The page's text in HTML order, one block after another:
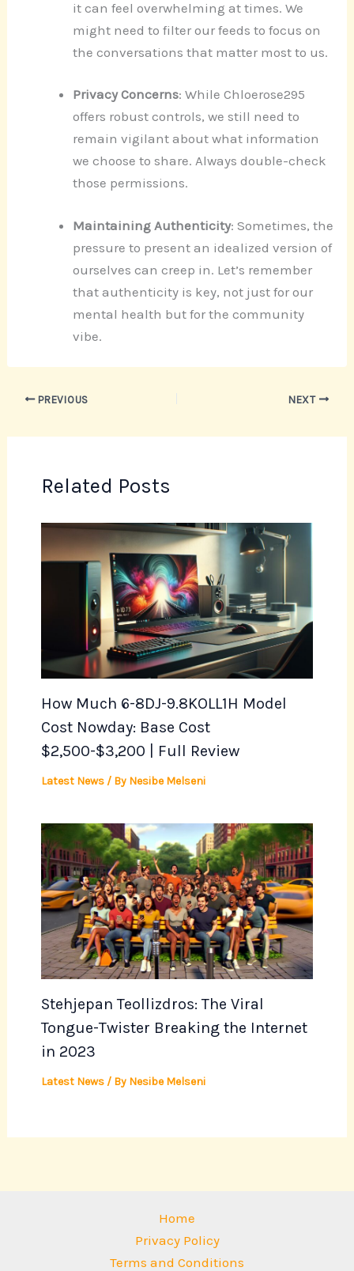
it can feel overwhelming at times. We
might need to filter our feeds to focus on
the conversations that matter most to us.
Privacy Concerns: While Chloerose295
offers robust controls, we still need to
remain vigilant about what information
we choose to share. Always double-check
those permissions.
Maintaining Authenticity: Sometimes, the
pressure to present an idealized version of
ourselves can creep in. Let’s remember
that authenticity is key, not just for our
mental health but for the community
vibe.
PREVIOUS NEXT
Related Posts
How Much 6-8DJ-9.8KOLL1H Model
Cost Nowday: Base Cost
$2,500-$3,200 | Full Review
Latest News/ By Nesibe Melseni
Stehjepan Teollizdros: The Viral
Tongue-Twister Breaking the Internet
in 2023
Latest News/ By Nesibe Melseni
Home
Privacy Policy
Terms and Conditions